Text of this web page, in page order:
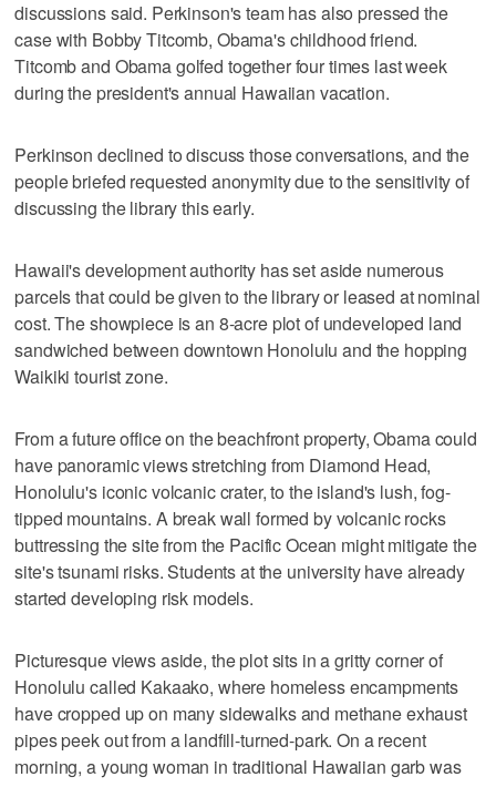
discussions said. Perkinson's team has also pressed the
case with Bobby Titcomb, Obama's childhood friend.
Titcomb and Obama golfed together four times last week
during the president's annual Hawaiian vacation.
Perkinson declined to discuss those conversations, and the
people briefed requested anonymity due to the sensitivity of
discussing the library this early.
Hawaii's development authority has set aside numerous
parcels that could be given to the library or leased at nominal
cost. The showpiece is an 8-acre plot of undeveloped land
sandwiched between downtown Honolulu and the hopping
Waikiki tourist zone.
From a future office on the beachfront property, Obama could
have panoramic views stretching from Diamond Head,
Honolulu's iconic volcanic crater, to the island's lush, fog-
tipped mountains. A break wall formed by volcanic rocks
buttressing the site from the Pacific Ocean might mitigate the
site's tsunami risks. Students at the university have already
started developing risk models.
Picturesque views aside, the plot sits in a gritty corner of
Honolulu called Kakaako, where homeless encampments
have cropped up on many sidewalks and methane exhaust
pipes peek out from a landfill-turned-park. On a recent
morning, a young woman in traditional Hawaiian garb was